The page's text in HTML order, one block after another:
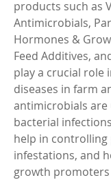
products such as
Antimicrobials,
Hormones &
Feed Additives,
play a crucial role
diseases in farm
antimicrobials
bacterial
help in controlling
infestations, and
growth promoters